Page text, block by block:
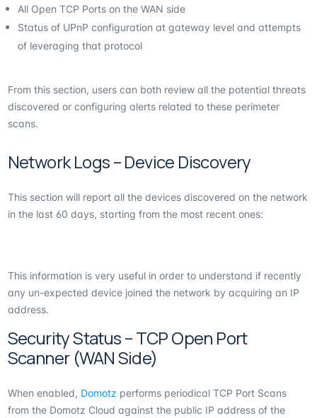
All Open TCP Ports on the WAN side
Status of UPnP configuration at gateway level and attempts
of leveraging that protocol
From this section, users can both review all the potential threats
discovered or configuring alerts related to these perimeter
scans.
Network Logs – Device Discovery
This section will report all the devices discovered on the network
in the last 60 days, starting from the most recent ones:
This information is very useful in order to understand if recently
any un-expected device joined the network by acquiring an IP
address.
Security Status – TCP Open Port
Scanner (WAN Side)
When enabled, Domotz performs periodical TCP Port Scans
from the Domotz Cloud against the public IP address of the